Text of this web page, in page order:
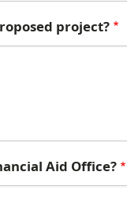
project?
Aid Office?